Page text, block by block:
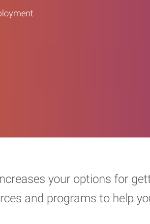
your options for
and programs to help